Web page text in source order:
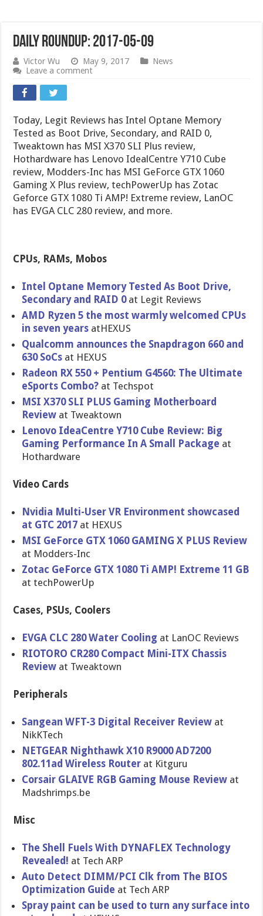
Daily Roundup: 2017-05-09
Victor Wu May 9, 2017
News
Leave a comment
Today, Legit Reviews has Intel Optane Memory
Tested as Boot Drive, Secondary, and RAID 0,
Tweaktown has MSI X370 SLI Plus review,
Hothardware has Lenovo IdealCentre Y710 Cube
review, Modders-Inc has MSI GeForce GTX 1060
Gaming X Plus review, techPowerUp has Zotac
Geforce GTX 1080 Ti AMP! Extreme review, LanOC
has EVGA CLC 280 review, and more.
CPUs, RAMs, Mobos
Intel Optane Memory Tested As Boot Drive,
Secondary and RAID 0 at Legit Reviews
AMD Ryzen 5 the most warmly welcomed CPUs
in seven years atHEXUS
Qualcomm announces the Snapdragon 660 and
630 SoCs at HEXUS
Radeon RX 550 + Pentium G4560: The Ultimate
eSports Combo? at Techspot
MSI X370 SLI PLUS Gaming Motherboard
Review at Tweaktown
Lenovo IdeaCentre Y710 Cube Review: Big
Gaming Performance In A Small Package at
Hothardware
Video Cards
Nvidia Multi-User VR Environment showcased
at GTC 2017 at HEXUS
MSI GeForce GTX 1060 GAMING X PLUS Review
at Modders-Inc
Zotac GeForce GTX 1080 Ti AMP! Extreme 11 GB
at techPowerUp
Cases, PSUs, Coolers
EVGA CLC 280 Water Cooling at LanOC Reviews
RIOTORO CR280 Compact Mini-ITX Chassis
Review at Tweaktown
Peripherals
Sangean WFT-3 Digital Receiver Review at
NikKTech
NETGEAR Nighthawk X10 R9000 AD7200
802.11ad Wireless Router at Kitguru
Corsair GLAIVE RGB Gaming Mouse Review at
Madshrimps.be
Misc
The Shell Fuels With DYNAFLEX Technology
Revealed! at Tech ARP
Auto Detect DIMM/PCI Clk from The BIOS
Optimization Guide at Tech ARP
Spray paint can be used to turn any surface into